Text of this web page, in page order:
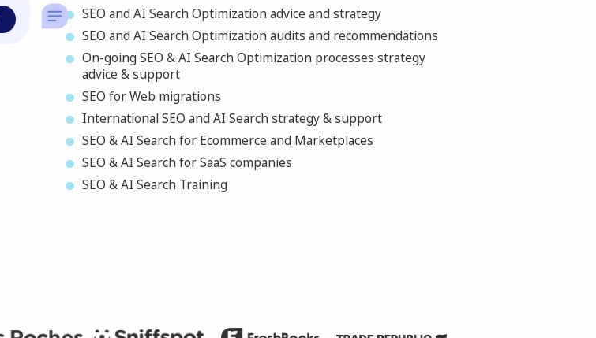
SEO and AI Search Optimization advice and strategy
SEO and AI Search Optimization audits and recommendations
On-going SEO & AI Search Optimization processes strategy
advice & support
SEO for Web migrations
International SEO and AI Search strategy & support
SEO & AI Search for Ecommerce and Marketplaces
SEO & AI Search for SaaS companies
SEO & AI Search Training